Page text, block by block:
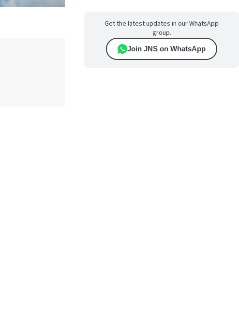
Get the latest updates in our WhatsApp
group.
Join JNS on WhatsApp